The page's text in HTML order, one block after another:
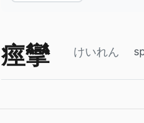
痙攣 けいれん